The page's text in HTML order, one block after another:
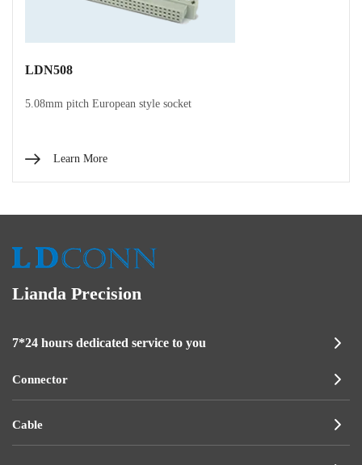
LDN508
5.08mm pitch European style socket
Learn More
Lianda Precision
7*24 hours dedicated service to you
Connector
Cable